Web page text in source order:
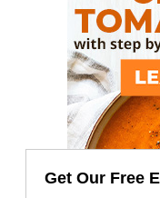
Get Our Free